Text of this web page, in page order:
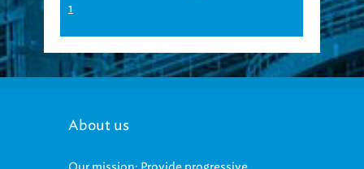
1
About us